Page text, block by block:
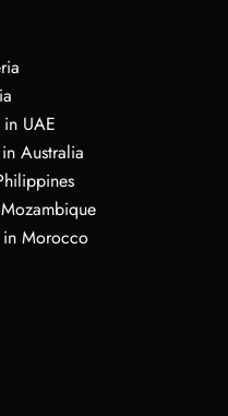
UAE
Australia
in Morocco